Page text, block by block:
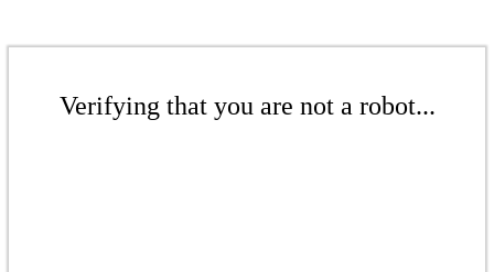
Verifying that you are not a robot...